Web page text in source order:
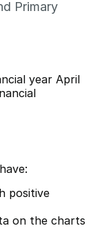
Primary
year April
positive
on the charts